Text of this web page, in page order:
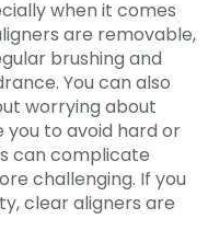
when it comes
are removable,
brushing and
You can also
worrying about
you to avoid hard or
can complicate
challenging. If you
clear aligners are